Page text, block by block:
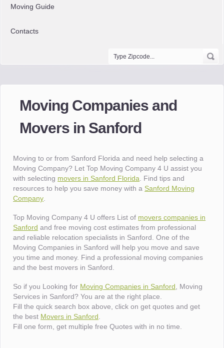
Moving Guide
Contacts
Moving Companies and
Movers in Sanford
Moving to or from Sanford Florida and need help selecting a
Moving Company? Let Top Moving Company 4 U assist you
with selecting movers in Sanford Florida . Find tips and
resources to help you save money with a Sanford Moving
Company
Top Moving Company 4 U offers List of movers companies in
Sanford and free moving cost estimates from professional
and reliable relocation specialists in Sanford. One of the
Moving Companies in Sanford will help you move and save
you time and money. Find a professional moving companies
and the best movers in Sanford.
So if you Looking for Moving Companies in Sanford , Moving
Services in Sanford? You are at the right place.
Fill the quick search box above, click on get quotes and get
the best Movers in Sanford
Fill one form, get multiple free Quotes with in no time.